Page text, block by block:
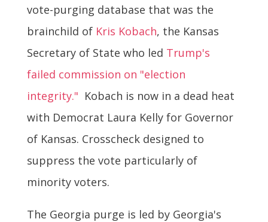
vote-purging database that was the
brainchild of Kris Kobach, the Kansas
Secretary of State who led Trump's
failed commission on "election
integrity." Kobach is now in a dead heat
with Democrat Laura Kelly for Governor
of Kansas. Crosscheck designed to
suppress the vote particularly of
minority voters.
The Georgia purge is led by Georgia's